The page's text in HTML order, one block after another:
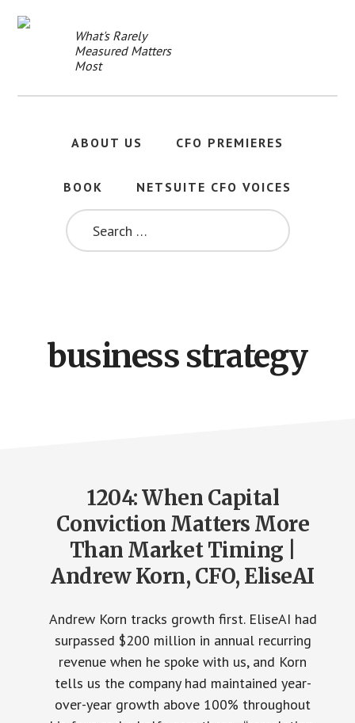
What's Rarely
Measured Matters
Most
ABOUT US CFO PREMIERES
BOOK
NETSUITE CFO VOICES
SEARCH
FOR:
business strategy
1204: When Capital
Conviction Matters More
Than Market Timing |
Andrew Korn, CFO, EliseAI
Andrew Korn tracks growth first. EliseAI had
surpassed $200 million in annual recurring
revenue when he spoke with us, and Korn
tells us the company had maintained year-
over-year growth above 100% throughout